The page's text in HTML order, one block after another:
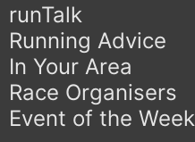
runTalk
Running Advice
In Your Area
Race Organisers
Event of the Week